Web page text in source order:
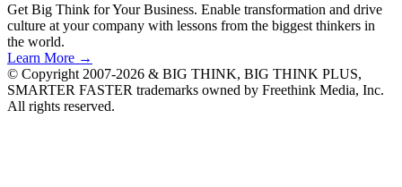
Get Big Think for Your Business. Enable transformation and drive
culture at your company with lessons from the biggest thinkers in
the world.
Learn More →
© Copyright 2007-2026 & BIG THINK, BIG THINK PLUS,
SMARTER FASTER trademarks owned by Freethink Media, Inc.
All rights reserved.